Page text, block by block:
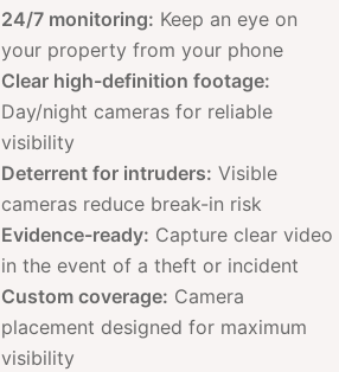
24/7 monitoring: Keep an eye on
your property from your phone
Clear high-definition footage:
Day/night cameras for reliable
visibility
Deterrent for intruders: Visible
cameras reduce break-in risk
Evidence-ready: Capture clear video
in the event of a theft or incident
Custom coverage: Camera
placement designed for maximum
visibility